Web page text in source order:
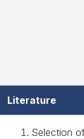
Literature
Selection